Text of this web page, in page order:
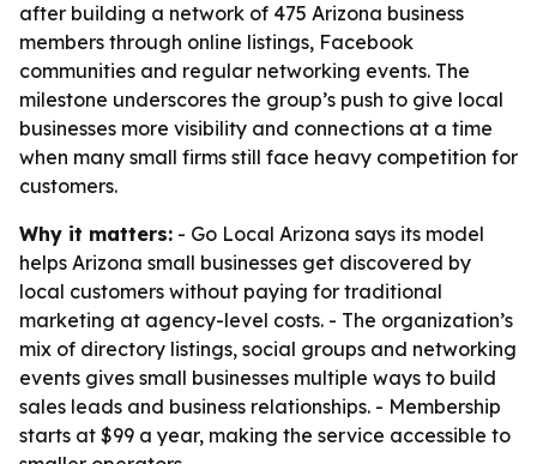
after building a network of 475 Arizona business
members through online listings, Facebook
communities and regular networking events. The
milestone underscores the group’s push to give local
businesses more visibility and connections at a time
when many small firms still face heavy competition for
customers.
Why it matters: - Go Local Arizona says its model
helps Arizona small businesses get discovered by
local customers without paying for traditional
marketing at agency-level costs. - The organization’s
mix of directory listings, social groups and networking
events gives small businesses multiple ways to build
sales leads and business relationships. - Membership
starts at $99 a year, making the service accessible to